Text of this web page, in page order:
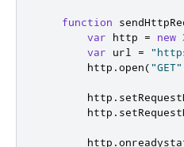
function
var http = new
var url =
http .open("GET"
http .
http .
http .